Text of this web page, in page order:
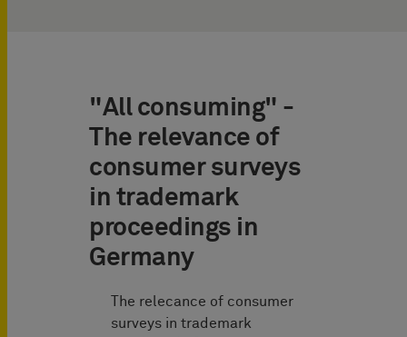
"All consuming" -
The relevance of
consumer surveys
in trademark
proceedings in
Germany
The relecance of consumer
surveys in trademark